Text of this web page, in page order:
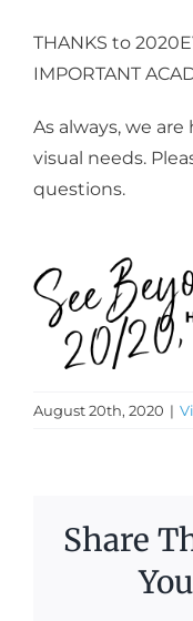
THANKS to
IMPORTANT
As always, we
visual needs.
questions.
August 20th, 2020 |
Share